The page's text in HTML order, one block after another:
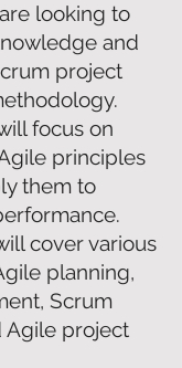
looking to
and
project
focus on
principles
them to
cover various
planning,
Scrum
Agile project